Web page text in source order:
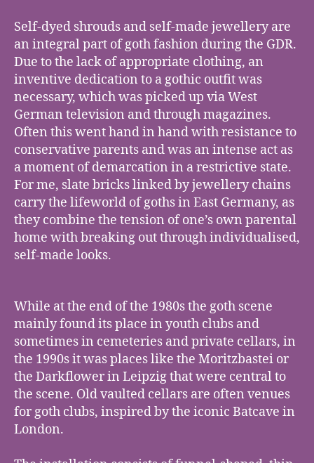
Self-dyed shrouds and self-made jewellery are
an integral part of goth fashion during the GDR.
Due to the lack of appropriate clothing, an
inventive dedication to a gothic outfit was
necessary, which was picked up via West
German television and through magazines.
Often this went hand in hand with resistance to
conservative parents and was an intense act as
a moment of demarcation in a restrictive state.
For me, slate bricks linked by jewellery chains
carry the lifeworld of goths in East Germany, as
they combine the tension of one’s own parental
home with breaking out through individualised,
self-made looks.
While at the end of the 1980s the goth scene
mainly found its place in youth clubs and
sometimes in cemeteries and private cellars, in
the 1990s it was places like the Moritzbastei or
the Darkflower in Leipzig that were central to
the scene. Old vaulted cellars are often venues
for goth clubs, inspired by the iconic Batcave in
London.